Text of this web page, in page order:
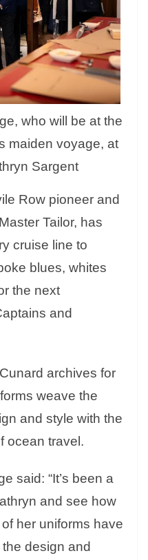
who will be at the
maiden voyage, at
Sargent
Row pioneer and
Tailor, has
cruise line to
blues, whites
the next
and
archives for
weave the
and style with the
ocean travel.
said: “It’s been a
and see how
her uniforms have
design and